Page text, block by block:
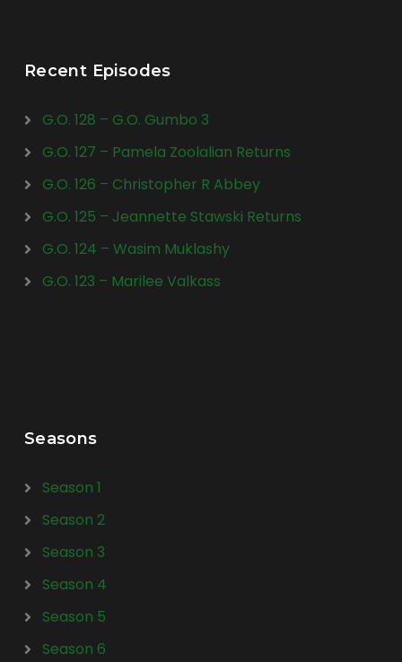
Recent Episodes
G.O. 128 – G.O. Gumbo 3
G.O. 127 – Pamela Zoolalian Returns
G.O. 126 – Christopher R Abbey
G.O. 125 – Jeannette Stawski Returns
G.O. 124 – Wasim Muklashy
G.O. 123 – Marilee Valkass
Seasons
Season 1
Season 2
Season 3
Season 4
Season 5
Season 6